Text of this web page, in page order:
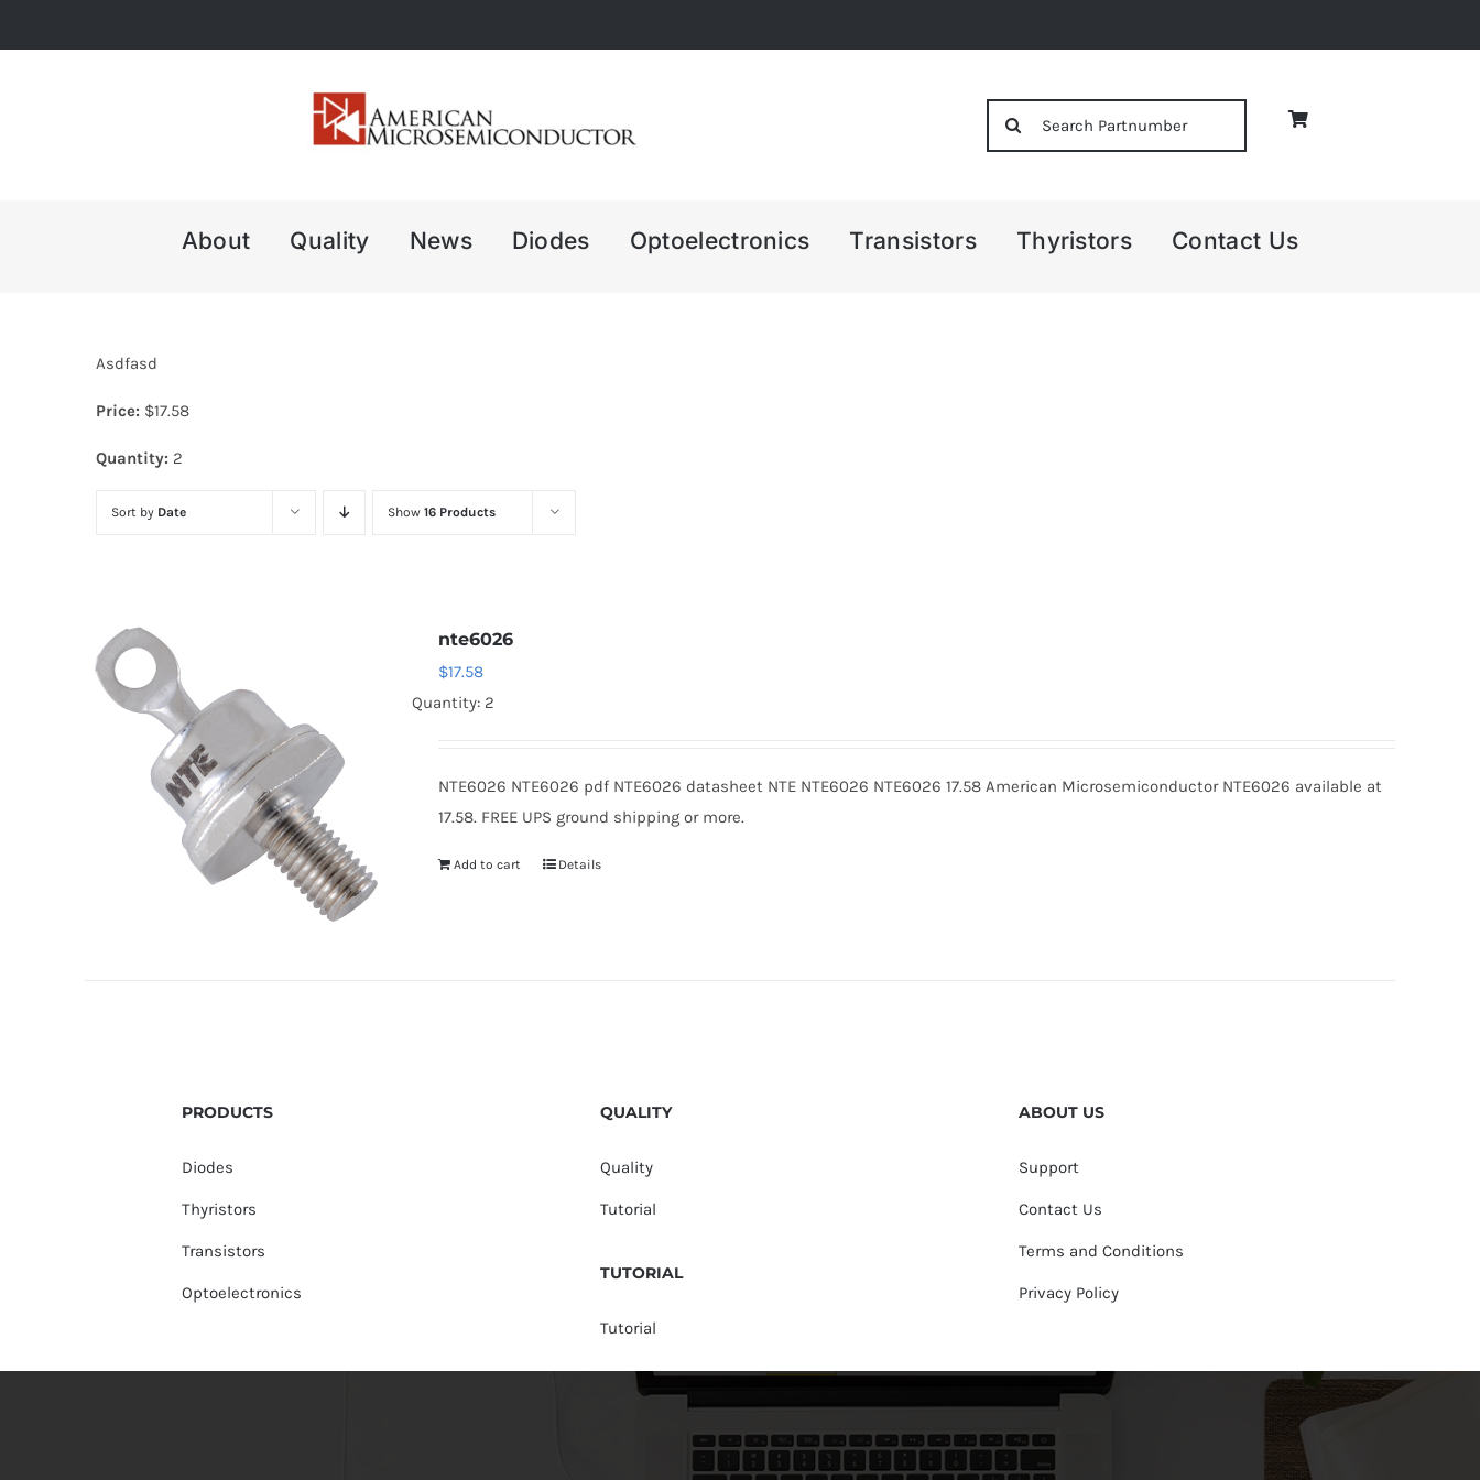
to
About Quality News Diodes Optoelectronics Transistors Thyristors Contact Us
Asdfasd
Price: $17.58
Quantity: 2
Sort by Date Show 16 Products
nte6026
$17.58
Quantity: 2
NTE6026 NTE6026 pdf NTE6026 datasheet NTE NTE6026 NTE6026 17.58 American Microsemiconductor NTE6026 available at
17.58. FREE UPS ground shipping or more.
Add to cart Details
PRODUCTS
Diodes
Thyristors
Transistors
Optoelectronics
QUALITY
Quality
Tutorial
TUTORIAL
Tutorial
ABOUT US
Support
Contact Us
Terms and Conditions
Privacy Policy